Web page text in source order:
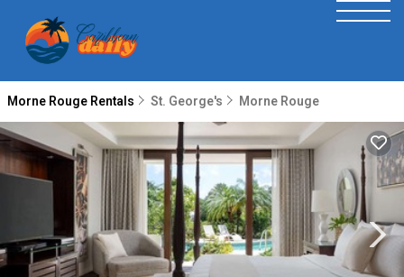
Morne Rouge Rentals St. George's Morne Rouge